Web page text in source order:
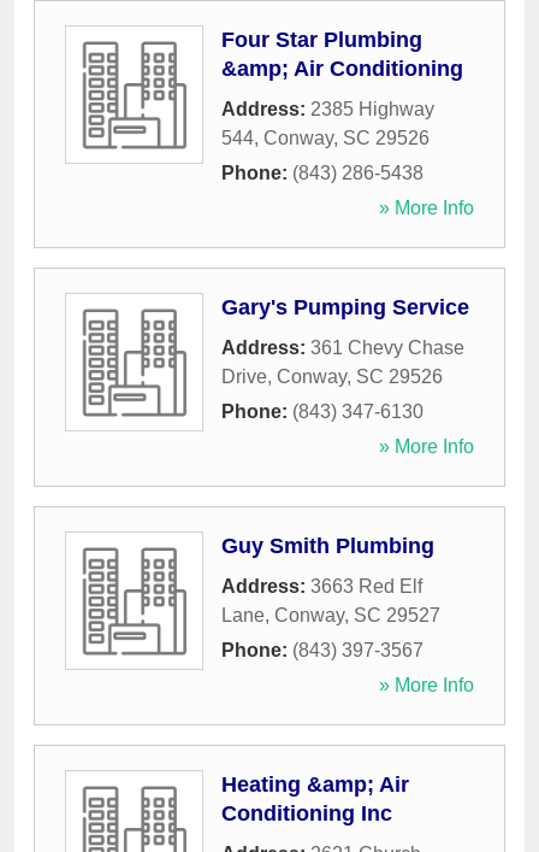
Four Star Plumbing
&amp; Air Conditioning
Address: 2385 Highway
544, Conway, SC 29526
Phone: (843) 286-5438
» More Info
Gary's Pumping Service
Address: 361 Chevy Chase
Drive, Conway, SC 29526
Phone: (843) 347-6130
» More Info
Guy Smith Plumbing
Address: 3663 Red Elf
Lane, Conway, SC 29527
Phone: (843) 397-3567
» More Info
Heating &amp; Air
Conditioning Inc